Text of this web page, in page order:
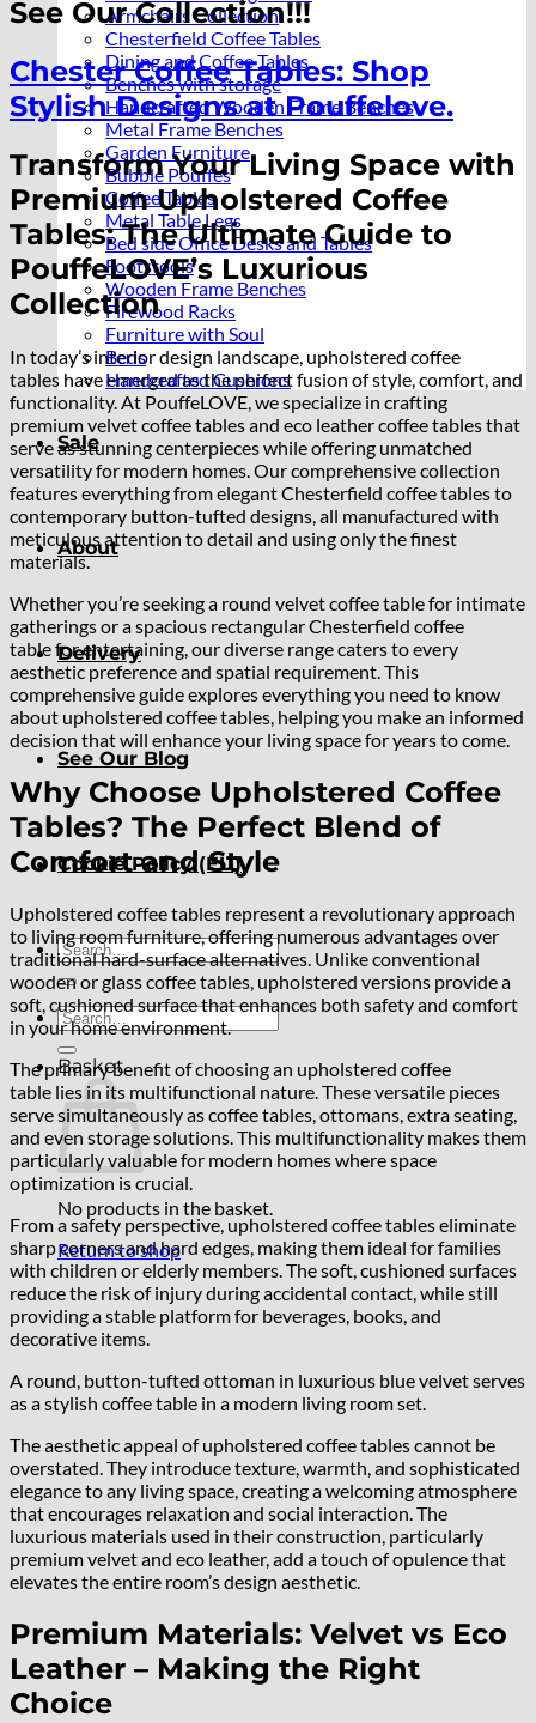
Armchairs Collection
Chesterfield Coffee Tables
Dining and Coffee Tables
Benches with storage
Handcrafted Wooden Frame Benches
Metal Frame Benches
Garden Furniture
Bubble Pouffes
Coffee Tables
Metal Table Legs
Bed side Office Desks and Tables
Footstools
Wooden Frame Benches
Firewood Racks
Furniture with Soul
Beds
Handcrafted Cushions
Sale
About
Delivery
See Our Blog
Cookie Policy (EU)
Search
for:
Search
for:
Basket
No products in the basket.
Return to shop
See Our Collection!!!
Chester Coffee Tables: Shop
Stylish Designs at Pouffelove.
Transform Your Living Space with
Premium Upholstered Coffee
Tables: The Ultimate Guide to
PouffeLOVE’s Luxurious
Collection
In today’s interior design landscape, upholstered coffee
tables have emerged as the perfect fusion of style, comfort, and
functionality. At PouffeLOVE, we specialize in crafting
premium velvet coffee tables and eco leather coffee tables that
serve as stunning centerpieces while offering unmatched
versatility for modern homes. Our comprehensive collection
features everything from elegant Chesterfield coffee tables to
contemporary button-tufted designs, all manufactured with
meticulous attention to detail and using only the finest
materials.
Whether you’re seeking a round velvet coffee table for intimate
gatherings or a spacious rectangular Chesterfield coffee
table for entertaining, our diverse range caters to every
aesthetic preference and spatial requirement. This
comprehensive guide explores everything you need to know
about upholstered coffee tables, helping you make an informed
decision that will enhance your living space for years to come.
Why Choose Upholstered Coffee
Tables? The Perfect Blend of
Comfort and Style
Upholstered coffee tables represent a revolutionary approach
to living room furniture, offering numerous advantages over
traditional hard-surface alternatives. Unlike conventional
wooden or glass coffee tables, upholstered versions provide a
soft, cushioned surface that enhances both safety and comfort
in your home environment.
The primary benefit of choosing an upholstered coffee
table lies in its multifunctional nature. These versatile pieces
serve simultaneously as coffee tables, ottomans, extra seating,
and even storage solutions. This multifunctionality makes them
particularly valuable for modern homes where space
optimization is crucial.
From a safety perspective, upholstered coffee tables eliminate
sharp corners and hard edges, making them ideal for families
with children or elderly members. The soft, cushioned surfaces
reduce the risk of injury during accidental contact, while still
providing a stable platform for beverages, books, and
decorative items.
A round, button-tufted ottoman in luxurious blue velvet serves
as a stylish coffee table in a modern living room set.
The aesthetic appeal of upholstered coffee tables cannot be
overstated. They introduce texture, warmth, and sophisticated
elegance to any living space, creating a welcoming atmosphere
that encourages relaxation and social interaction. The
luxurious materials used in their construction, particularly
premium velvet and eco leather, add a touch of opulence that
elevates the entire room’s design aesthetic.
Premium Materials: Velvet vs Eco
Leather – Making the Right
Choice